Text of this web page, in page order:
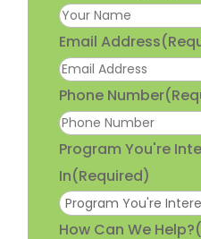
Email Address
Phone Number
Program You're
In(Required)
How Can We Help?